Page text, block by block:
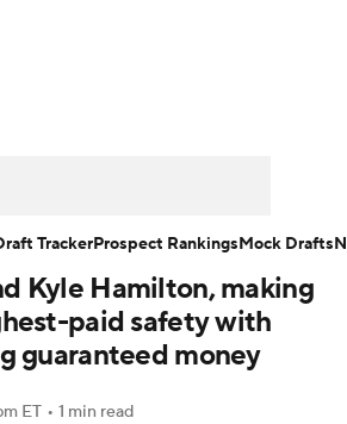
Super Bowl Players
NFL Betting
+ NFL Shop
Kyle Hamilton, making
paid safety with
guaranteed money
ET • 1 min read
TrackerProspect RankingsMock Drafts